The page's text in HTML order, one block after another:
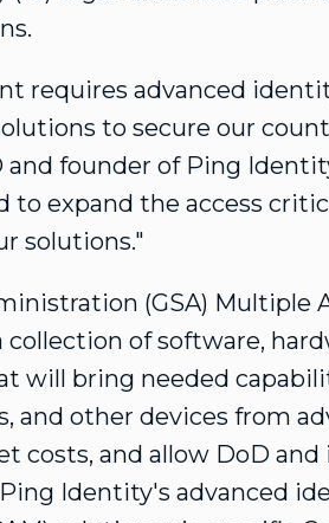
requires advanced
to secure our
and founder of Ping
to expand the access
solutions."
(GSA) Multiple
of software,
will bring needed
and other devices from
costs, and allow DoD
Identity's advanced